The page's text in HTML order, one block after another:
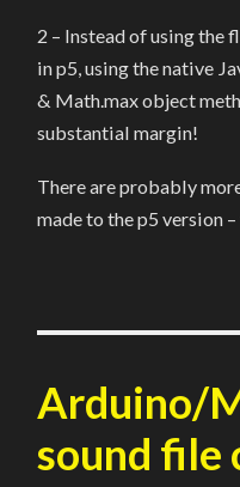
2 – Instead of using the
in p5, using the native
& Math.max object
substantial margin!
There are probably
made to the p5 version
Arduino/
sound file